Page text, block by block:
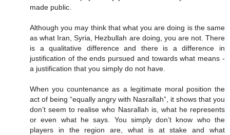
made public.
Although you may think that what you are doing is the same
as what Iran, Syria, Hezbullah are doing, you are not. There
is a qualitative difference and there is a difference in
justification of the ends pursued and towards what means -
a justification that you simply do not have.
When you countenance as a legitimate moral position the
act of being “equally angry with Nasrallah”, it shows that you
don’t seem to realise who Nasrallah is, what he represents
or even what he says. You simply don’t know who the
players in the region are, what is at stake and what